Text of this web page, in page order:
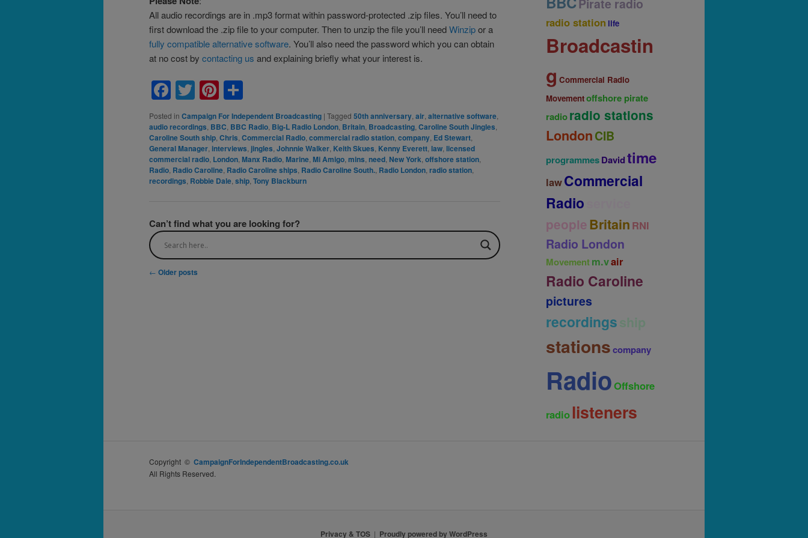
All audio recordings are in .mp3 format within password-protected .zip files. You’ll need to
first download the .zip file to your computer. Then to unzip the file you’ll needWinzipor a
fully compatible alternative software. You’ll also need the password which you can obtain
at no cost by contacting us and explaining briefly what your interest is.
Facebook
TwitterPinterest
Posted in Campaign For Independent Broadcasting | Tagged 50th anniversary, air, alternative software,
audio recordings, BBC, BBC Radio, Big-L Radio London, Britain, Broadcasting, Caroline South Jingles,
Caroline South ship, Chris, Commercial Radio, commercial radio station, company, Ed Stewart,
General Manager, interviews, jingles, Johnnie Walker, Keith Skues, Kenny Everett, law, licensed
commercial radio, London, Manx Radio, Marine, Mi Amigo, mins, need, New York, offshore station,
Radio, Radio Caroline, Radio Caroline ships, Radio Caroline South., Radio London, radio station,
recordings, Robbie Dale, ship, Tony Blackburn
Can’t find what you are looking for?
Post
← Older posts
radio station life
Broadcastin
g Commercial Radio
Movementoffshore pirate
radioradio stations
LondonCIB
programmesDavidtime
lawCommercial
Radio
peopleBritain RNI
Radio London
Movementm.vair
Radio Caroline
pictures
recordingsship
stationscompany
RadioOffshore
radio listeners
Copyright © CampaignForIndependentBroadcasting.co.uk
All Rights Reserved.
Privacy & TOS Proudly powered by WordPress